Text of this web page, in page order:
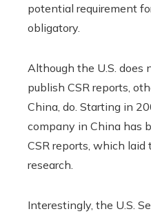
potential requirement
obligatory.
Although the U.S. does
publish CSR reports,
China, do. Starting in
company in China has
CSR reports, which laid
research.
Interestingly, the U.S.